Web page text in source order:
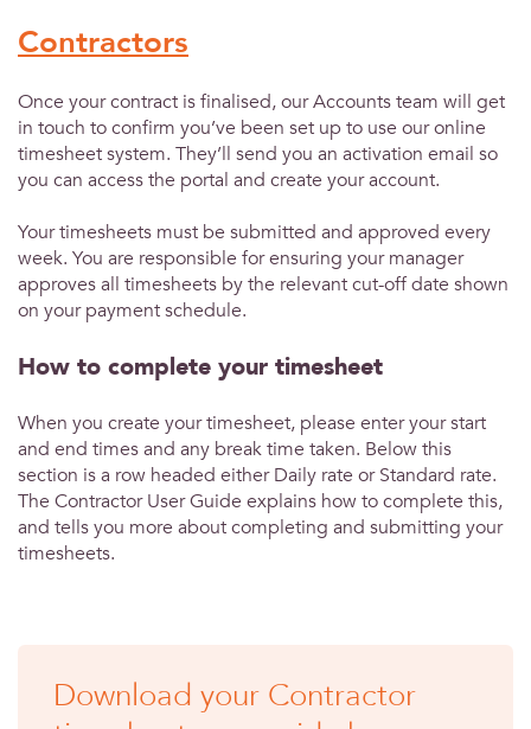
Contractors
Once your contract is finalised, our Accounts team will get
in touch to confirm you’ve been set up to use our online
timesheet system. They’ll send you an activation email so
you can access the portal and create your account.
Your timesheets must be submitted and approved every
week. You are responsible for ensuring your manager
approves all timesheets by the relevant cut-off date shown
on your payment schedule.
How to complete your timesheet
When you create your timesheet, please enter your start
and end times and any break time taken. Below this
section is a row headed either Daily rate or Standard rate.
The Contractor User Guide explains how to complete this,
and tells you more about completing and submitting your
timesheets.
Download your Contractor